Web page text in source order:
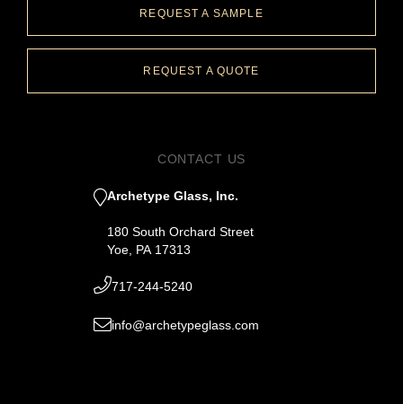
REQUEST A SAMPLE
REQUEST A QUOTE
CONTACT US
Archetype Glass, Inc.
180 South Orchard Street
Yoe, PA 17313
717-244-5240
info@archetypeglass.com